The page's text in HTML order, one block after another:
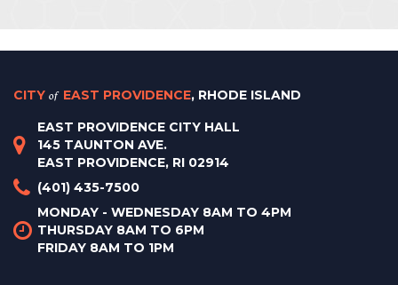
CITY of EAST PROVIDENCE, RHODE ISLAND
EAST PROVIDENCE CITY HALL
145 TAUNTON AVE.
EAST PROVIDENCE, RI 02914
(401) 435-7500
MONDAY - WEDNESDAY 8AM TO 4PM
THURSDAY 8AM TO 6PM
FRIDAY 8AM TO 1PM